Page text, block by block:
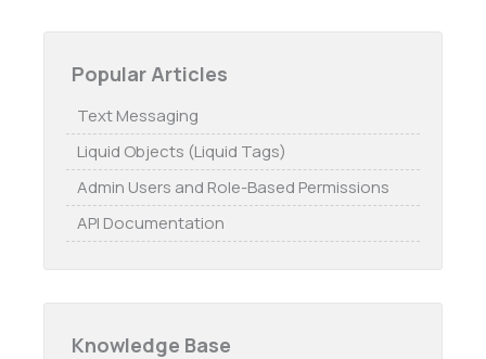
Popular Articles
Text Messaging
Liquid Objects (Liquid Tags)
Admin Users and Role-Based Permissions
API Documentation
Knowledge Base